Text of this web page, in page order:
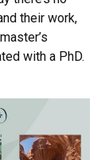
their work,
with a PhD.